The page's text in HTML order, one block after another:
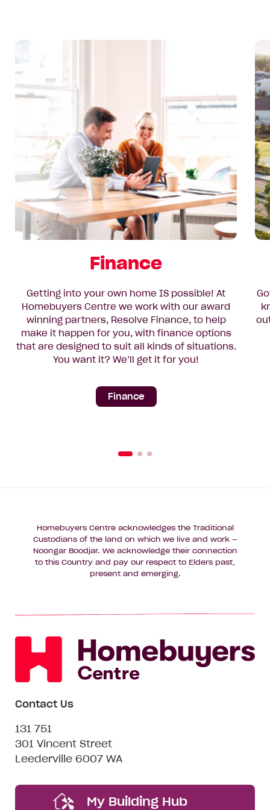
Finance
Getting into your own home IS possible! At
Homebuyers Centre we work with our award
winning partners, Resolve Finance, to help
make it happen for you, with finance options
that are designed to suit all kinds of situations.
You want it? We’ll get it for you!
Finance
Homebuyers Centre acknowledges the Traditional
Custodians of the land on which we live and work –
Noongar Boodjar. We acknowledge their connection
to this Country and pay our respect to Elders past,
present and emerging.
Contact Us
131 751
301 Vincent Street
Leederville 6007 WA
My Building Hub